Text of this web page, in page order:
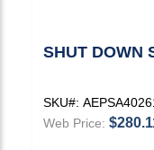
SHUT DOWN
SKU#:
Web Price: